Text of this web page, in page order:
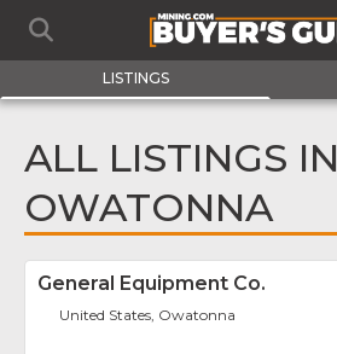
LISTINGS
ALL LISTINGS IN
OWATONNA
General Equipment Co.
United States, Owatonna